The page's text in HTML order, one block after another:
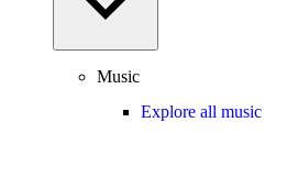
Music
Explore all music